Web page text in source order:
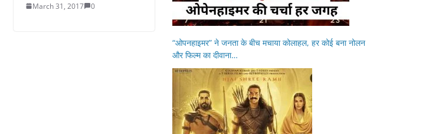
March 31, 2017 0
“ओपनहाइमर” ने जनता के बीच मचाया कोलाहल, हर कोई बना नोलन
और फिल्म का दीवाना…